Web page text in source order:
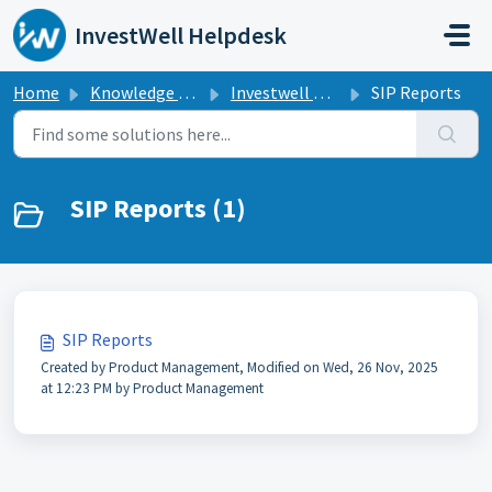
Skip to main content
InvestWell Helpdesk
Home Knowledge base Investwell Mint SIP Reports
SIP Reports (1)
SIP Reports
Created by Product Management, Modified on Wed, 26 Nov, 2025
at 12:23 PM by Product Management